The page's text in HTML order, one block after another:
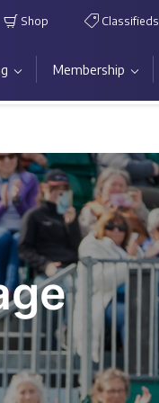
Membership
Shop Classifieds